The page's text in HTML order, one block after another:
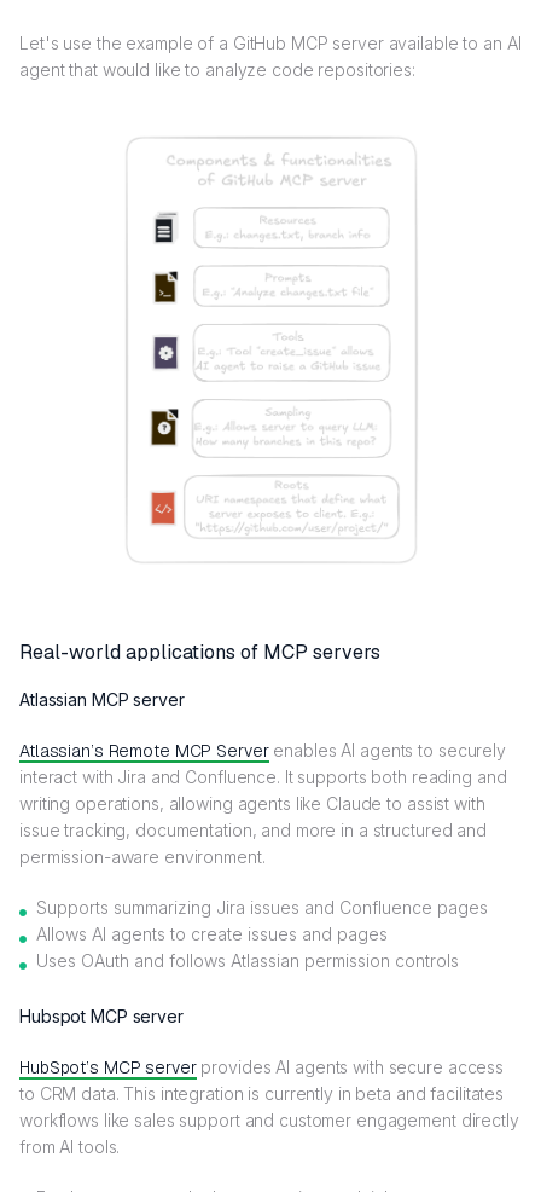
Let's use the example of a GitHub MCP server available to an AI
agent that would like to analyze code repositories:
Real-world applications of MCP servers
Atlassian MCP server
Atlassian’s Remote MCP Serverenables AI agents to securely
interact with Jira and Confluence. It supports both reading and
writing operations, allowing agents like Claude to assist with
issue tracking, documentation, and more in a structured and
permission-aware environment.
Supports summarizing Jira issues and Confluence pages
Allows AI agents to create issues and pages
Uses OAuth and follows Atlassian permission controls
Hubspot MCP server
HubSpot’s MCP serverprovides AI agents with secure access
to CRM data. This integration is currently in beta and facilitates
workflows like sales support and customer engagement directly
from AI tools.